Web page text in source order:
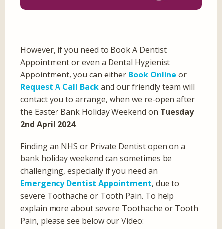
However, if you need to Book A Dentist
Appointment or even a Dental Hygienist
Appointment, you can either Book Online or
Request A Call Backand our friendly team will
contact you to arrange, when we re-open after
the Easter Bank Holiday Weekend on Tuesday
2nd April 2024.
Finding an NHS or Private Dentist open on a
bank holiday weekend can sometimes be
challenging, especially if you need an
Emergency Dentist Appointment, due to
severe Toothache or Tooth Pain. To help
explain more about severe Toothache or Tooth
Pain, please see below our Video: